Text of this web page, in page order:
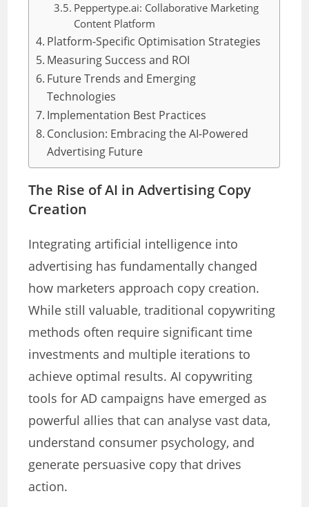
Peppertype.ai: Collaborative Marketing
Content Platform
Platform-Specific Optimisation Strategies
Measuring Success and ROI
Future Trends and Emerging
Technologies
Implementation Best Practices
Conclusion: Embracing the AI-Powered
Advertising Future
The Rise of AI in Advertising Copy
Creation
Integrating artificial intelligence into
advertising has fundamentally changed
how marketers approach copy creation.
While still valuable, traditional copywriting
methods often require significant time
investments and multiple iterations to
achieve optimal results. AI copywriting
tools for AD campaigns have emerged as
powerful allies that can analyse vast data,
understand consumer psychology, and
generate persuasive copy that drives
action.